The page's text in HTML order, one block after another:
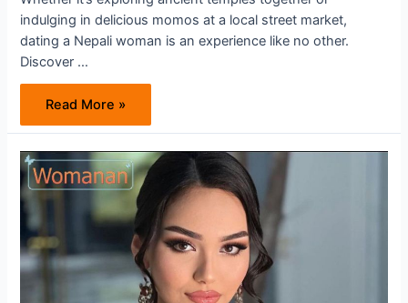
indulging in delicious momos at a local street market,
dating a Nepali woman is an experience like no other.
Discover …
Unlock
the
Secrets
of
Nepali
Women:
Discover
What
Makes
Irresistible
Read More »